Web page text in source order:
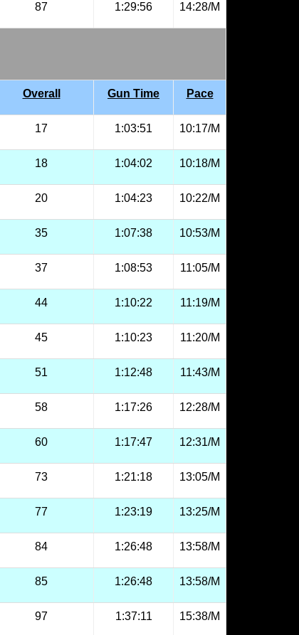
87 1:29:56 14:28/M
Overall Gun Time Pace
17 1:03:51 10:17/M
18 1:04:02 10:18/M
20 1:04:23 10:22/M
35 1:07:38 10:53/M
37 1:08:53 11:05/M
44 1:10:22 11:19/M
45 1:10:23 11:20/M
51 1:12:48 11:43/M
58 1:17:26 12:28/M
60 1:17:47 12:31/M
73 1:21:18 13:05/M
77 1:23:19 13:25/M
84 1:26:48 13:58/M
85 1:26:48 13:58/M
97 1:37:11 15:38/M